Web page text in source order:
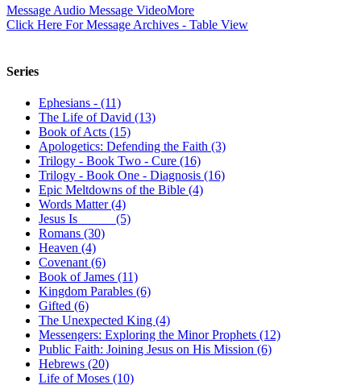
Message Audio Message VideoMore
Click Here For Message Archives - Table View
Series
Ephesians - (11)
The Life of David (13)
Book of Acts (15)
Apologetics: Defending the Faith (3)
Trilogy - Book Two - Cure (16)
Trilogy - Book One - Diagnosis (16)
Epic Meltdowns of the Bible (4)
Words Matter (4)
Jesus Is _____ (5)
Romans (30)
Heaven (4)
Covenant (6)
Book of James (11)
Kingdom Parables (6)
Gifted (6)
The Unexpected King (4)
Messengers: Exploring the Minor Prophets (12)
Public Faith: Joining Jesus on His Mission (6)
Hebrews (20)
Life of Moses (10)